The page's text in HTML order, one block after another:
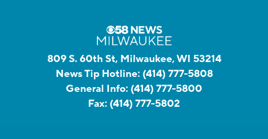
809 S. 60th St, Milwaukee, WI 53214
News Tip Hotline: (414) 777-5808
General Info: (414) 777-5800
Fax: (414) 777-5802